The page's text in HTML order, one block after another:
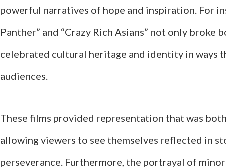
powerful narratives of hope and inspiration. For
Panther” and “Crazy Rich Asians” not only broke
celebrated cultural heritage and identity in ways
audiences.
These films provided representation that was
allowing viewers to see themselves reflected in
perseverance. Furthermore, the portrayal of